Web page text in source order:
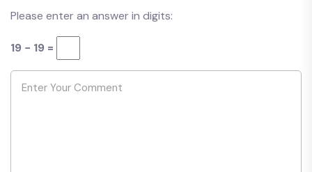
Please enter an answer in digits:
19 − 19 =